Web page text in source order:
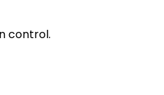
control.